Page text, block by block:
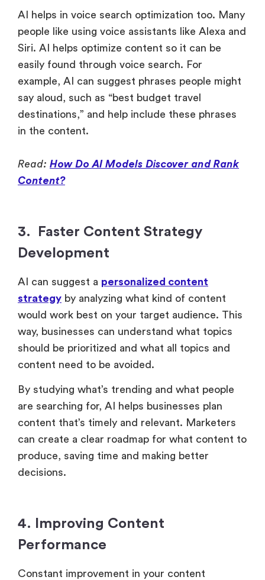
AI helps in voice search optimization too. Many
people like using voice assistants like Alexa and
Siri. AI helps optimize content so it can be
easily found through voice search. For
example, AI can suggest phrases people might
say aloud, such as “best budget travel
destinations,” and help include these phrases
in the content.
Read: How Do AI Models Discover and Rank
Content?
3. Faster Content Strategy
Development
AI can suggest a personalized content
strategy by analyzing what kind of content
would work best on your target audience. This
way, businesses can understand what topics
should be prioritized and what all topics and
content need to be avoided.
By studying what’s trending and what people
are searching for, AI helps businesses plan
content that’s timely and relevant. Marketers
can create a clear roadmap for what content to
produce, saving time and making better
decisions.
4. Improving Content
Performance
Constant improvement in your content